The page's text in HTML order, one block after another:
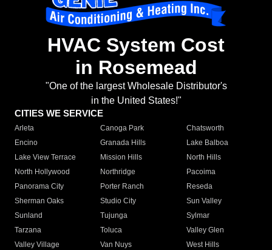
HVAC System Cost
in Rosemead
"One of the largest Wholesale Distributor's
in the United States!"
CITIES WE SERVICE
Arleta Canoga Park
Chatsworth
Encino
Granada Hills
Lake Balboa
Lake View Terrace
Mission Hills
North Hills
North Hollywood
Northridge
Pacoima
Panorama City
Porter Ranch
Reseda
Sherman Oaks
Studio City
Sun Valley
Sunland
Tujunga
Sylmar
Tarzana
Toluca
Valley Glen
Valley Village
Van Nuys
West Hills